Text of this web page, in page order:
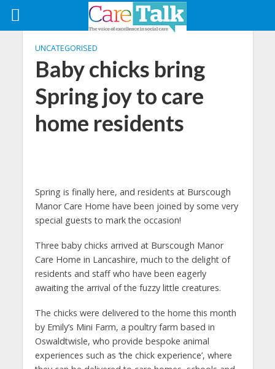
UNCATEGORISED
Baby chicks bring
Spring joy to care
home residents
Spring is finally here, and residents at Burscough
Manor Care Home have been joined by some very
special guests to mark the occasion!
Three baby chicks arrived at Burscough Manor
Care Home in Lancashire, much to the delight of
residents and staff who have been eagerly
awaiting the arrival of the fuzzy little creatures.
The chicks were delivered to the home this month
by Emily’s Mini Farm, a poultry farm based in
Oswaldtwisle, who provide bespoke animal
experiences such as ‘the chick experience’, where